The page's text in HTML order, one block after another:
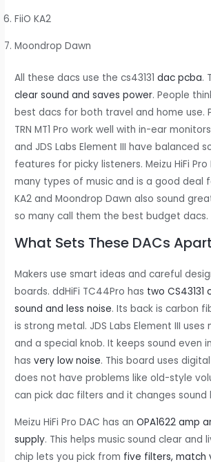
FiiO KA2
Moondrop Dawn
All these dacs use the cs43131dac pcba.
clear sound and saves power. People
best dacs for both travel and home use.
TRN MT1 Pro work well with in-ear
and JDS Labs Element III have balanced
features for picky listeners. Meizu HiFi
many types of music and is a good deal
KA2 and Moondrop Dawn also sound
so many call them the best budget dacs.
What Sets These DACs Apart
Makers use smart ideas and careful
boards. ddHiFi TC44Pro has two
sound and less noise. Its back is carbon
is strong metal. JDS Labs Element III uses
and a special knob. It keeps sound even
hasvery low noise. This board uses
does not have problems like old-style
can pick dac filters and it changes sound
Meizu HiFi Pro DAC has anOPA1622 amp
supply. This helps music sound clear and
chip lets you pick from five filters, match